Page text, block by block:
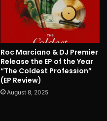
Roc Marciano & DJ Premier
Release the EP of the Year
“The Coldest Profession”
(EP Review)
August 8, 2025